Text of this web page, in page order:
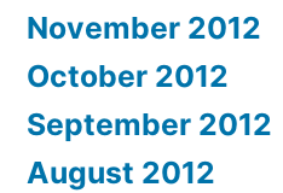
November 2012
October 2012
September 2012
August 2012